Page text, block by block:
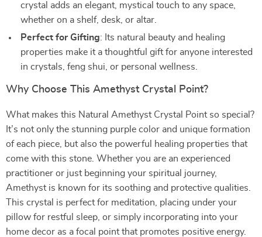
crystal adds an elegant, mystical touch to any space,
whether on a shelf, desk, or altar.
Perfect for Gifting: Its natural beauty and healing
properties make it a thoughtful gift for anyone interested
in crystals, feng shui, or personal wellness.
Why Choose This Amethyst Crystal Point?
What makes this Natural Amethyst Crystal Point so special?
It’s not only the stunning purple color and unique formation
of each piece, but also the powerful healing properties that
come with this stone. Whether you are an experienced
practitioner or just beginning your spiritual journey,
Amethyst is known for its soothing and protective qualities.
This crystal is perfect for meditation, placing under your
pillow for restful sleep, or simply incorporating into your
home decor as a focal point that promotes positive energy.